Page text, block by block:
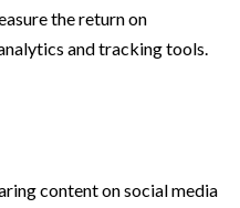
the return on
and tracking tools.
content on social media